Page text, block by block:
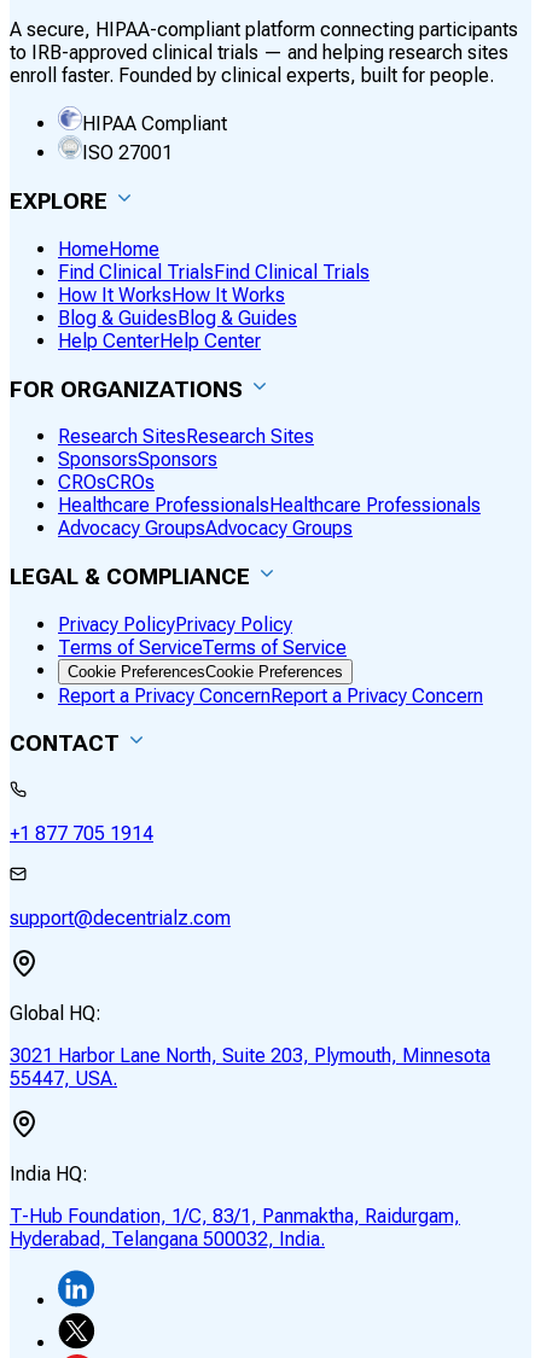
A secure, HIPAA-compliant platform connecting participants
to IRB-approved clinical trials — and helping research sites
enroll faster. Founded by clinical experts, built for people.
HIPAA Compliant
ISO 27001
EXPLORE
HomeHome
Find Clinical TrialsFind Clinical Trials
How It WorksHow It Works
Blog & GuidesBlog & Guides
Help CenterHelp Center
FOR ORGANIZATIONS
Research Sites Research Sites
SponsorsSponsors
CROsCROs
Healthcare Professionals Healthcare Professionals
Advocacy GroupsAdvocacy Groups
LEGAL & COMPLIANCE
Privacy PolicyPrivacy Policy
Terms of ServiceTerms of Service
Cookie PreferencesCookie Preferences
Report a Privacy ConcernReport a Privacy Concern
CONTACT
+1 877 705 1914
support@decentrialz.com
Global HQ:
3021 Harbor Lane North, Suite 203, Plymouth, Minnesota
55447, USA.
India HQ:
T-Hub Foundation, 1/C, 83/1, Panmaktha, Raidurgam,
Hyderabad, Telangana 500032, India.